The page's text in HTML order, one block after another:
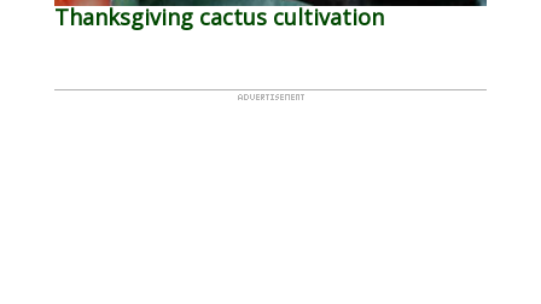
Thanksgiving cactus cultivation